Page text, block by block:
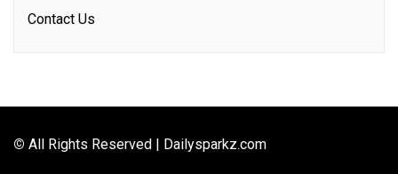
Contact Us
© All Rights Reserved | Dailysparkz.com